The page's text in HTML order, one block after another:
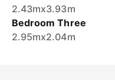
2.43mx3.93m
Bedroom Three
2.95mx2.04m